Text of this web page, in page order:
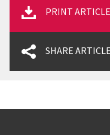
PRINT ARTICLE
SHARE ARTICLE